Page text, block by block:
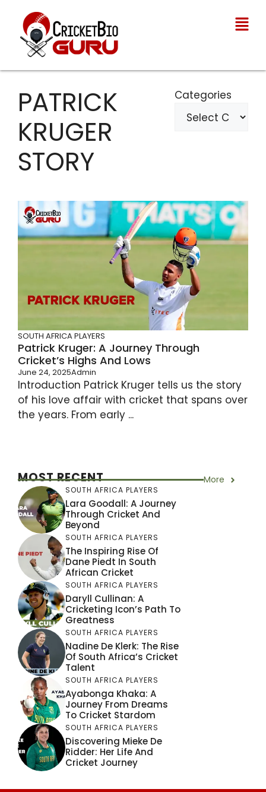
PATRICK
KRUGER
STORY
Categories
SOUTH AFRICA PLAYERS
Patrick Kruger: A Journey Through
Cricket’s Highs And Lows
June 24, 2025Admin
Introduction Patrick Kruger tells us the story
of his love affair with cricket that spans over
the years. From early ...
MOST RECENT More
SOUTH AFRICA PLAYERS
Lara Goodall: A Journey
Through Cricket And
Beyond
SOUTH AFRICA PLAYERS
The Inspiring Rise Of
Dane Piedt In South
African Cricket
SOUTH AFRICA PLAYERS
Daryll Cullinan: A
Cricketing Icon’s Path To
Greatness
SOUTH AFRICA PLAYERS
Nadine De Klerk: The Rise
Of South Africa’s Cricket
Talent
SOUTH AFRICA PLAYERS
Ayabonga Khaka: A
Journey From Dreams
To Cricket Stardom
SOUTH AFRICA PLAYERS
Discovering Mieke De
Ridder: Her Life And
Cricket Journey